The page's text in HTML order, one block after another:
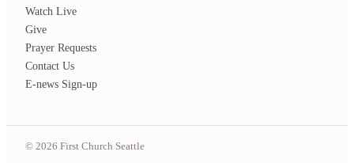
Watch Live
Give
Prayer Requests
Contact Us
E-news Sign-up
© 2026 First Church Seattle